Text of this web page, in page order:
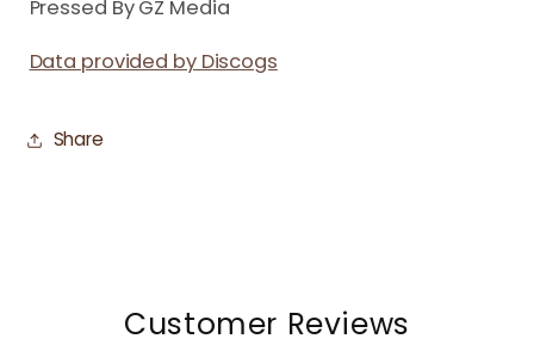
Pressed By GZ Media
Data provided by Discogs
Share
Customer Reviews